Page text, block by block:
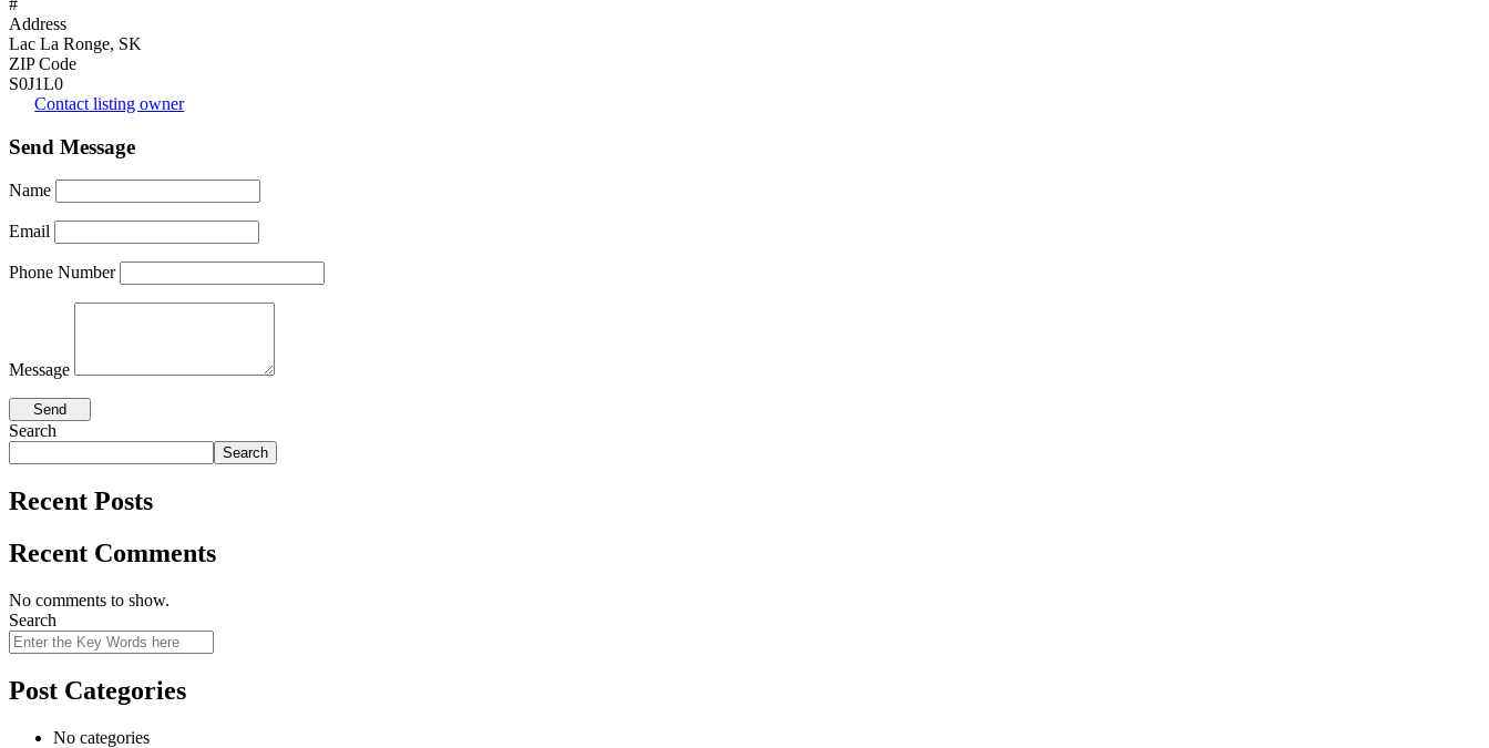
#
Address
Lac La Ronge, SK
ZIP Code
S0J1L0
Contact listing owner
Send Message
Name
Email
Phone Number
Message
Search
Search
Recent Posts
Recent Comments
No comments to show.
Search
Post Categories
No categories